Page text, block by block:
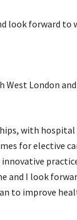
look forward
West London
with
for elective
and I look
to improve